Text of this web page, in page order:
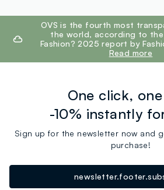
footer.ariatitleOVS is the fourth most
the world, according to the
Fashion? 2025 report by
Read more
One click,
-10% instantly
Sign up for the newsletter now and
purchase!